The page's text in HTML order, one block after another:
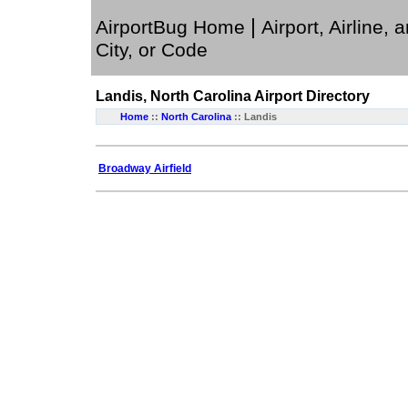
AirportBug Home | Airport, Airline,
City, or Code
Landis, North CarolinaAirport Directory
Home :: North Carolina :: Landis
Broadway Airfield